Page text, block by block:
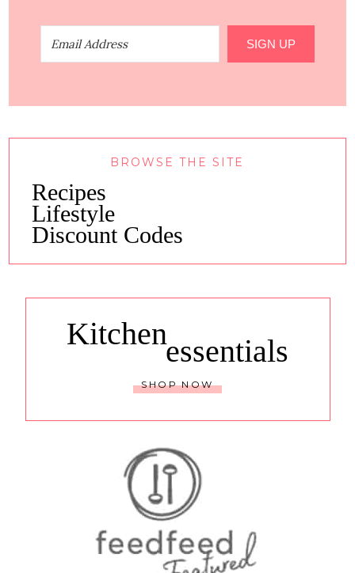
SIGN UP
BROWSE THE SITE
Recipes
Lifestyle
Discount Codes
Kitchenessentials
SHOP NOW